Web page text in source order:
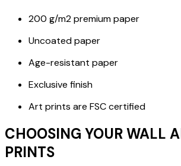
200 g/m2 premium paper
Uncoated paper
Age-resistant paper
Exclusive finish
Art prints are FSC certified
CHOOSING YOUR WALL
PRINTS